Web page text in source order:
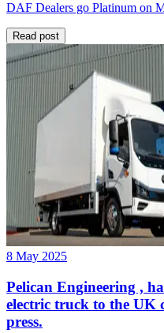
DAF Dealers go Platinum on
Read post
8 May 2025
Pelican Engineering ,
electric truck to the UK
press.